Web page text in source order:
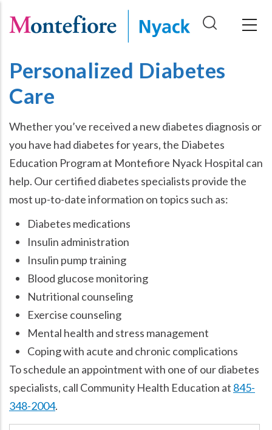
Personalized Diabetes
Care
Whether you’ve received a new diabetes diagnosis or
you have had diabetes for years, the Diabetes
Education Program at Montefiore Nyack Hospital can
help. Our certified diabetes specialists provide the
most up-to-date information on topics such as:
Diabetes medications
Insulin administration
Insulin pump training
Blood glucose monitoring
Nutritional counseling
Exercise counseling
Mental health and stress management
Coping with acute and chronic complications
To schedule an appointment with one of our diabetes
specialists, call Community Health Education at 845-
348-2004.